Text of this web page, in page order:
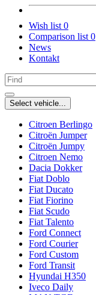
Wish list 0
Comparison list 0
News
Kontakt
Select vehicle...
Citroen Berlingo
Citroën Jumper
Citroën Jumpy
Citroen Nemo
Dacia Dokker
Fiat Doblo
Fiat Ducato
Fiat Fiorino
Fiat Scudo
Fiat Talento
Ford Connect
Ford Courier
Ford Custom
Ford Transit
Hyundai H350
Iveco Daily